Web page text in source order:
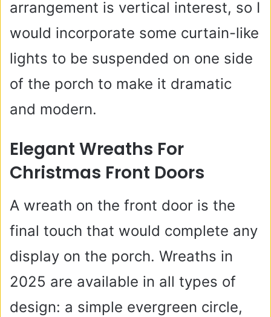
arrangement is vertical interest, so I
would incorporate some curtain-like
lights to be suspended on one side
of the porch to make it dramatic
and modern.
Elegant Wreaths For
Christmas Front Doors
A wreath on the front door is the
final touch that would complete any
display on the porch. Wreaths in
2025 are available in all types of
design: a simple evergreen circle,